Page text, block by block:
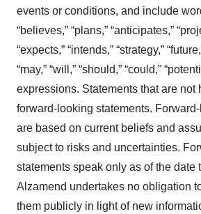
events or conditions, and include
“believes,” “plans,” “anticipates,”
“expects,” “intends,” “strategy,”
“may,” “will,” “should,” “could,”
expressions. Statements that are not
forward-looking statements.
are based on current beliefs and
subject to risks and uncertainties.
statements speak only as of the date
Alzamend undertakes no obligation
them publicly in light of new